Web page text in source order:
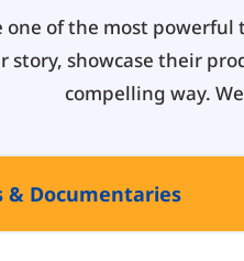
one of the most
story, showcase their
compelling way.
& Documentaries